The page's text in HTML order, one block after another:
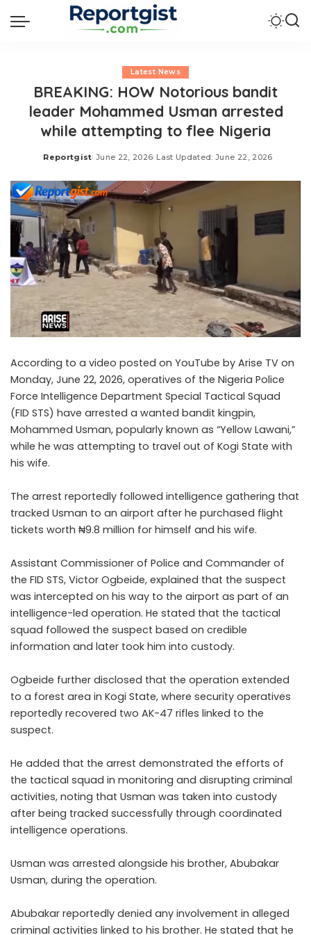
Latest News
BREAKING: HOW Notorious bandit
leader Mohammed Usman arrested
while attempting to flee Nigeria
Posted
Reportgist June 22, 2026 Last Updated: June 22, 2026
According to a video posted on YouTube by Arise TV on
Monday, June 22, 2026, operatives of the Nigeria Police
Force Intelligence Department Special Tactical Squad
(FID STS) have arrested a wanted bandit kingpin,
Mohammed Usman, popularly known as “Yellow Lawani,”
while he was attempting to travel out of Kogi State with
his wife.
The arrest reportedly followed intelligence gathering that
tracked Usman to an airport after he purchased flight
tickets worth ₦9.8 million for himself and his wife.
Assistant Commissioner of Police and Commander of
the FID STS, Victor Ogbeide, explained that the suspect
was intercepted on his way to the airport as part of an
intelligence-led operation. He stated that the tactical
squad followed the suspect based on credible
information and later took him into custody.
Ogbeide further disclosed that the operation extended
to a forest area in Kogi State, where security operatives
reportedly recovered two AK-47 rifles linked to the
suspect.
He added that the arrest demonstrated the efforts of
the tactical squad in monitoring and disrupting criminal
activities, noting that Usman was taken into custody
after being tracked successfully through coordinated
intelligence operations.
Usman was arrested alongside his brother, Abubakar
Usman, during the operation.
Abubakar reportedly denied any involvement in alleged
criminal activities linked to his brother. He stated that he